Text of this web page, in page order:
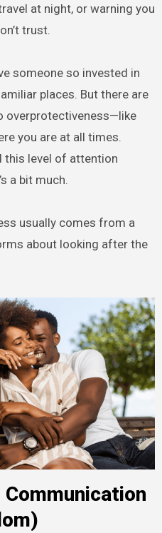
at night, or warning you
trust.
someone so invested in
places. But there are
overprotectiveness—like
you are at all times.
this level of attention
a bit much.
usually comes from a
about looking after the
Communication